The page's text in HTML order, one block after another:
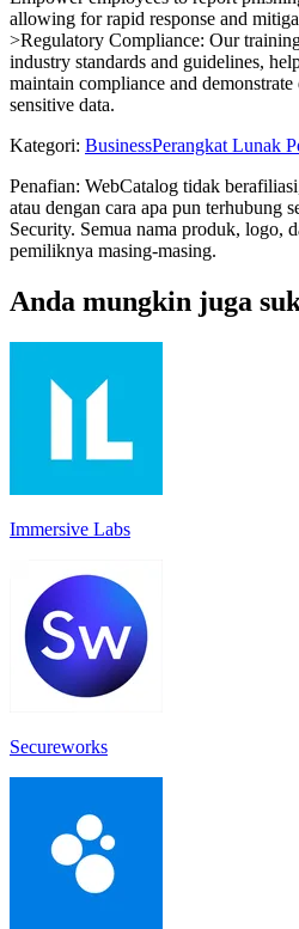
allowing for rapid response and
>Regulatory Compliance: Our
industry standards and guidelines,
maintain compliance and
sensitive data.
Kategori: BusinessPerangkat Lunak
Penafian: WebCatalog tidak
atau dengan cara apa pun terhubung
Security. Semua nama produk, logo,
pemiliknya masing-masing.
Anda mungkin juga
Immersive Labs
Secureworks